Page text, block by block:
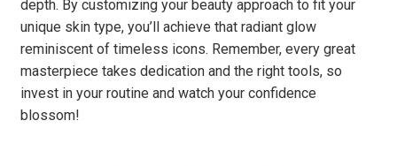
depth. By customizing your beauty approach to fit your
unique skin type, you’ll achieve that radiant glow
reminiscent of timeless icons. Remember, every great
masterpiece takes dedication and the right tools, so
invest in your routine and watch your confidence
blossom!